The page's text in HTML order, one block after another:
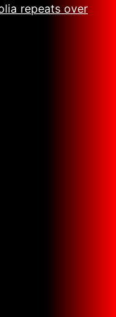
repeats over